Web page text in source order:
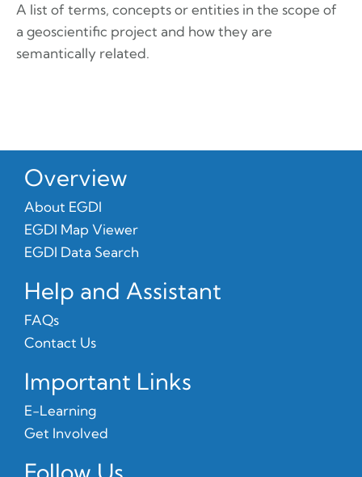
A list of terms, concepts or entities in the scope of
a geoscientific project and how they are
semantically related.
Overview
About EGDI
EGDI Map Viewer
EGDI Data Search
Help and Assistant
FAQs
Contact Us
Important Links
E-Learning
Get Involved